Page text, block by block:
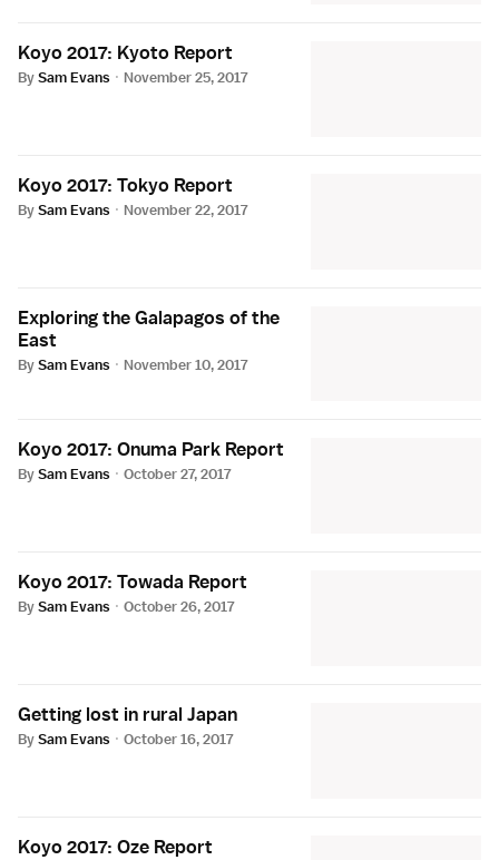
Koyo 2017: Kyoto Report
BySam Evans · November 25, 2017
Koyo 2017: Tokyo Report
BySam Evans · November 22, 2017
Exploring the Galapagos of the
East
BySam Evans · November 10, 2017
Koyo 2017: Onuma Park Report
BySam Evans · October 27, 2017
Koyo 2017: Towada Report
BySam Evans · October 26, 2017
Getting lost in rural Japan
BySam Evans · October 16, 2017
Koyo 2017: Oze Report